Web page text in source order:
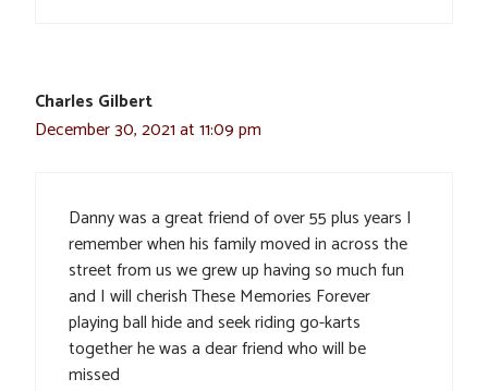
Charles Gilbert
December 30, 2021 at 11:09 pm
Danny was a great friend of over 55 plus years I
remember when his family moved in across the
street from us we grew up having so much fun
and I will cherish These Memories Forever
playing ball hide and seek riding go-karts
together he was a dear friend who will be
missed